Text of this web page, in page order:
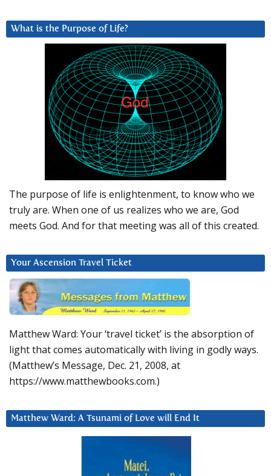
What is the Purpose of Life?
The purpose of life is enlightenment, to know who we
truly are. When one of us realizes who we are, God
meets God. And for that meeting was all of this created.
Your Ascension Travel Ticket
Matthew Ward: Your ‘travel ticket’ is the absorption of
light that comes automatically with living in godly ways.
(Matthew’s Message, Dec. 21, 2008, at
https://www.matthewbooks.com.)
Matthew Ward: A Tsunami of Love will End It